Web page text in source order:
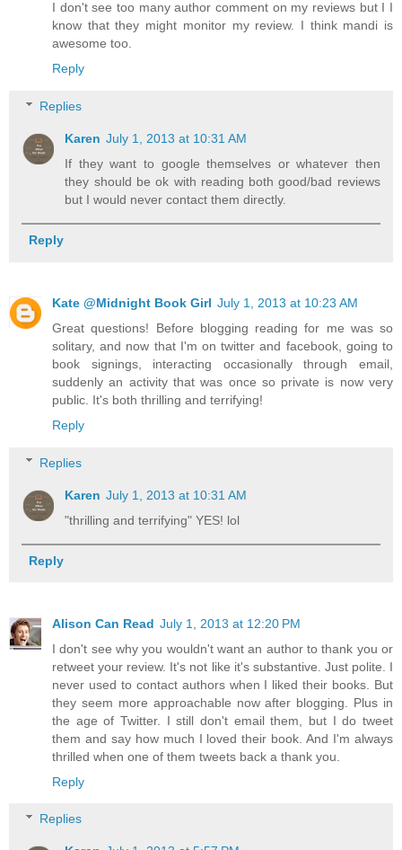
I don't see too many author comment on my reviews but I I
know that they might monitor my review. I think mandi is
awesome too.
Reply
Replies
Karen July 1, 2013 at 10:31 AM
If they want to google themselves or whatever then
they should be ok with reading both good/bad reviews
but I would never contact them directly.
Reply
Kate @Midnight Book Girl July 1, 2013 at 10:23 AM
Great questions! Before blogging reading for me was so
solitary, and now that I'm on twitter and facebook, going to
book signings, interacting occasionally through email,
suddenly an activity that was once so private is now very
public. It's both thrilling and terrifying!
Reply
Replies
Karen July 1, 2013 at 10:31 AM
"thrilling and terrifying" YES! lol
Reply
Alison Can Read July 1, 2013 at 12:20 PM
I don't see why you wouldn't want an author to thank you or
retweet your review. It's not like it's substantive. Just polite. I
never used to contact authors when I liked their books. But
they seem more approachable now after blogging. Plus in
the age of Twitter. I still don't email them, but I do tweet
them and say how much I loved their book. And I'm always
thrilled when one of them tweets back a thank you.
Reply
Replies